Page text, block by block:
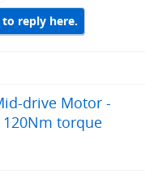
reply here.
drive Motor -
120Nm torque